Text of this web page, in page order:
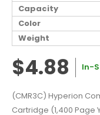
Capacity
Color
Weight
$4.88 In-
(CMR3C) Hyperion
Cartridge (1,400 Page